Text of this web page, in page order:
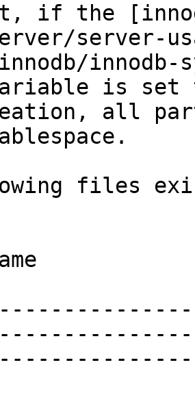
if the
server-
innodb-
is
all
files